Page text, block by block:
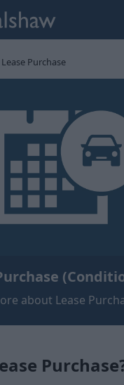
Lease Purchase
about Lease